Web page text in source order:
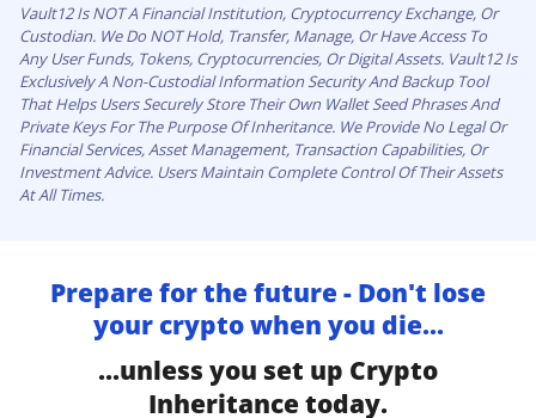
Vault12 Is NOT A Financial Institution, Cryptocurrency Exchange, Or
Custodian. We Do NOT Hold, Transfer, Manage, Or Have Access To
Any User Funds, Tokens, Cryptocurrencies, Or Digital Assets. Vault12 Is
Exclusively A Non-Custodial Information Security And Backup Tool
That Helps Users Securely Store Their Own Wallet Seed Phrases And
Private Keys For The Purpose Of Inheritance. We Provide No Legal Or
Financial Services, Asset Management, Transaction Capabilities, Or
Investment Advice. Users Maintain Complete Control Of Their Assets
At All Times.
Prepare for the future - Don't lose
your crypto when you die...
...unless you set up Crypto
Inheritance today.